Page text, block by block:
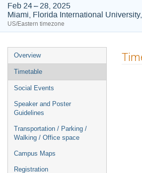
Feb 24 – 28, 2025
Miami, Florida International
US/Eastern timezone
Event
menu
Overview
Timetable
Social Events
Speaker and Poster
Guidelines
Transportation / Parking /
Walking / Office space
Campus Maps
Registration